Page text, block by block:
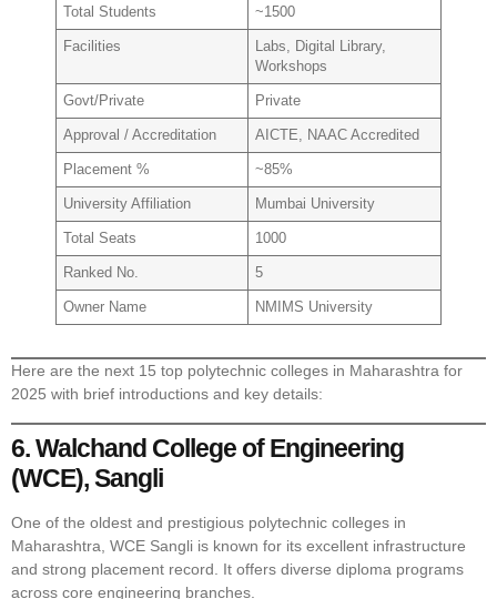
Total Students ~1500
Facilities
Labs, Digital Library,
Workshops
Govt/Private Private
Approval / Accreditation AICTE, NAAC Accredited
Placement % ~85%
University Affiliation Mumbai University
Total Seats 1000
Ranked No. 5
Owner Name NMIMS University
Here are the next 15 top polytechnic colleges in Maharashtra for
2025 with brief introductions and key details:
6. Walchand College of Engineering
(WCE), Sangli
One of the oldest and prestigious polytechnic colleges in
Maharashtra, WCE Sangli is known for its excellent infrastructure
and strong placement record. It offers diverse diploma programs
across core engineering branches.